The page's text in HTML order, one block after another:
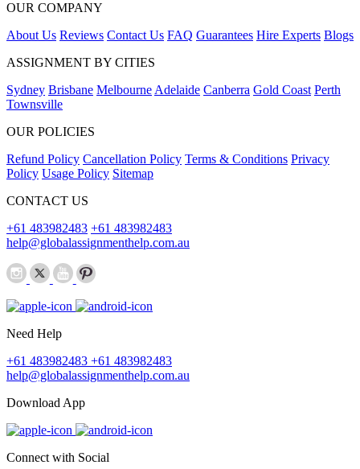
OUR COMPANY
About Us Reviews Contact Us FAQ Guarantees Hire Experts Blogs
ASSIGNMENT BY CITIES
Sydney Brisbane Melbourne Adelaide Canberra Gold Coast Perth
Townsville
OUR POLICIES
Refund Policy Cancellation Policy Terms & Conditions Privacy
Policy Usage Policy Sitemap
CONTACT US
+61 483982483 +61 483982483
help@globalassignmenthelp.com.au
Need Help
+61 483982483 +61 483982483
help@globalassignmenthelp.com.au
Download App
Connect with Social